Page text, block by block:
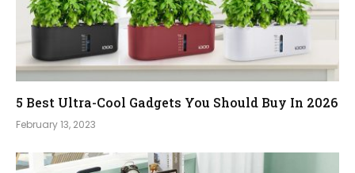
5 Best Ultra-Cool Gadgets You Should Buy In 2026
February 13, 2023